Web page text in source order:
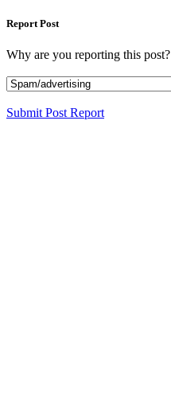
Report Post
Why are you reporting this post?
Submit Post Report